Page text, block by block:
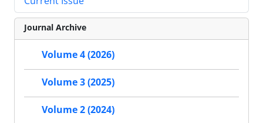
Journal Archive
Volume 4 (2026)
Volume 3 (2025)
Volume 2 (2024)